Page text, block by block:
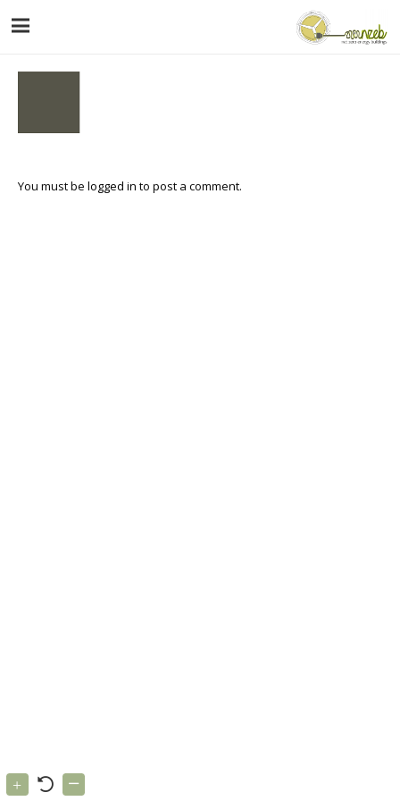
You must be logged in to post a comment.